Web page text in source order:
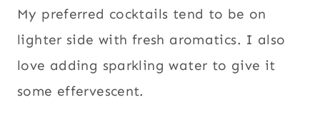
My preferred cocktails tend to be on
lighter side with fresh aromatics. I also
love adding sparkling water to give it
some effervescent.